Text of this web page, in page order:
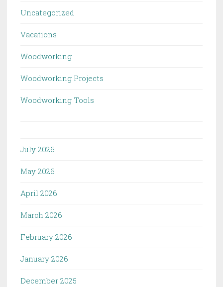
Uncategorized
Vacations
Woodworking
Woodworking Projects
Woodworking Tools
July 2026
May 2026
April 2026
March 2026
February 2026
January 2026
December 2025